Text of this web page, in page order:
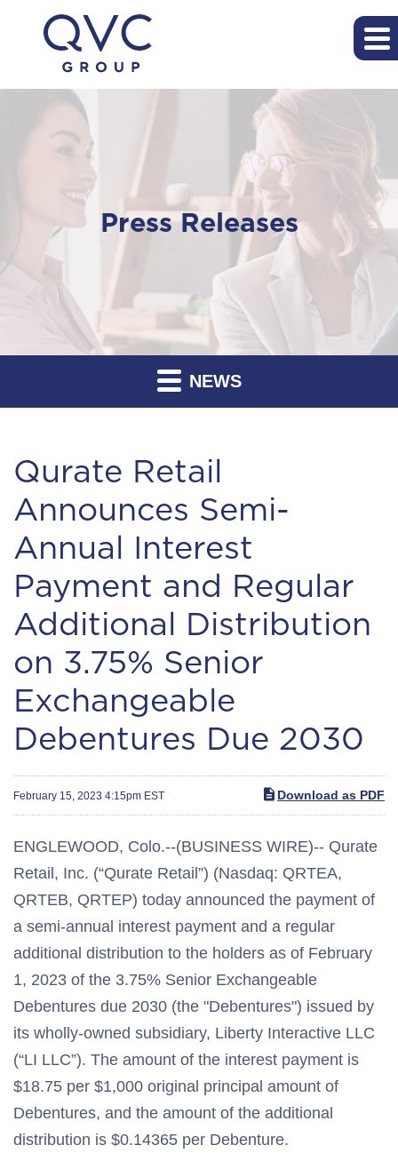
Press Releases
NEWS
Qurate Retail
Announces Semi-
Annual Interest
Payment and Regular
Additional Distribution
on 3.75% Senior
Exchangeable
Debentures Due 2030
February 15, 2023 4:15pm EST Download as PDF
ENGLEWOOD, Colo.--(BUSINESS WIRE)-- Qurate
Retail, Inc. (“Qurate Retail”) (Nasdaq: QRTEA,
QRTEB, QRTEP) today announced the payment of
a semi-annual interest payment and a regular
additional distribution to the holders as of February
1, 2023 of the 3.75% Senior Exchangeable
Debentures due 2030 (the "Debentures") issued by
its wholly-owned subsidiary, Liberty Interactive LLC
(“LI LLC”). The amount of the interest payment is
$18.75 per $1,000 original principal amount of
Debentures, and the amount of the additional
distribution is $0.14365 per Debenture.